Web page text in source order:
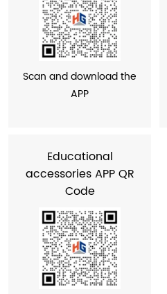
Scan and download the
APP
Educational
accessories APP QR
Code